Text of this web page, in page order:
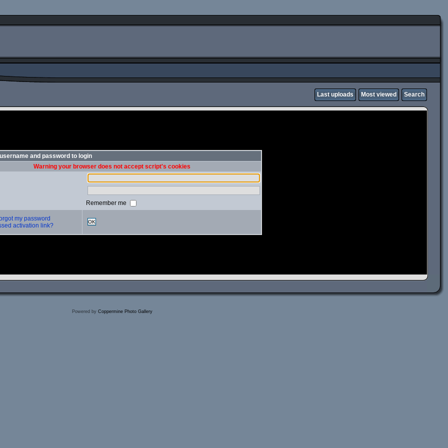
Last uploads Most viewed Search
and password to login
Warning your browser does not accept script's cookies
Remember me
my password
activation link?
OK
Powered by Coppermine Photo Gallery